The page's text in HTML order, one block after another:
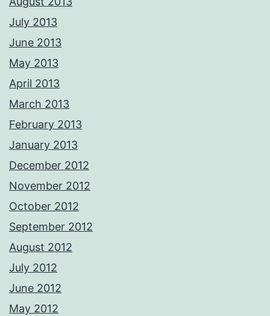
July 2013
June 2013
May 2013
April 2013
March 2013
February 2013
January 2013
December 2012
November 2012
October 2012
September 2012
August 2012
July 2012
June 2012
May 2012